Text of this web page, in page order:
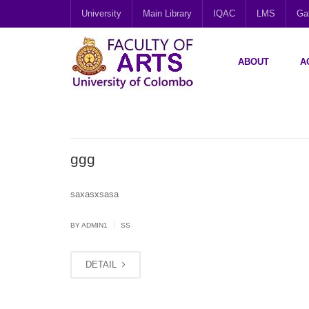
University Main Library IQAC LMS
ABOUT
ggg
saxasxsasa
BYADMIN1 SS
DETAIL